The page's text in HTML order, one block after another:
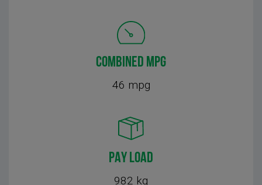
COMBINED MPG
46 mpg
PAY LOAD
982 kg